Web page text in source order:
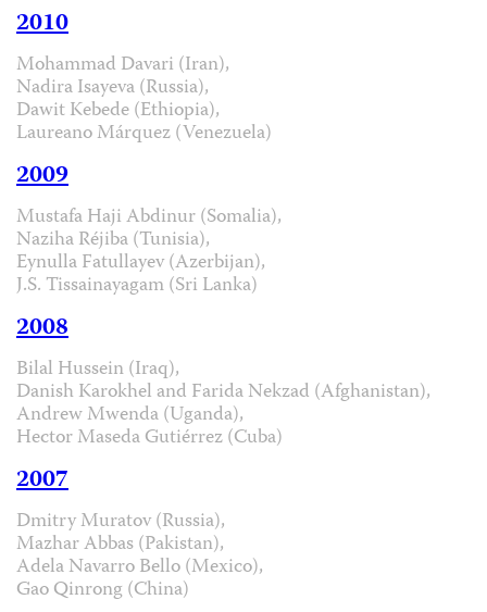
2010
Mohammad Davari (Iran),
Nadira Isayeva (Russia),
Dawit Kebede (Ethiopia),
Laureano Márquez (Venezuela)
2009
Mustafa Haji Abdinur (Somalia),
Naziha Réjiba (Tunisia),
Eynulla Fatullayev (Azerbijan),
J.S. Tissainayagam (Sri Lanka)
2008
Bilal Hussein (Iraq),
Danish Karokhel and Farida Nekzad (Afghanistan),
Andrew Mwenda (Uganda),
Hector Maseda Gutiérrez (Cuba)
2007
Dmitry Muratov (Russia),
Mazhar Abbas (Pakistan),
Adela Navarro Bello (Mexico),
Gao Qinrong (China)